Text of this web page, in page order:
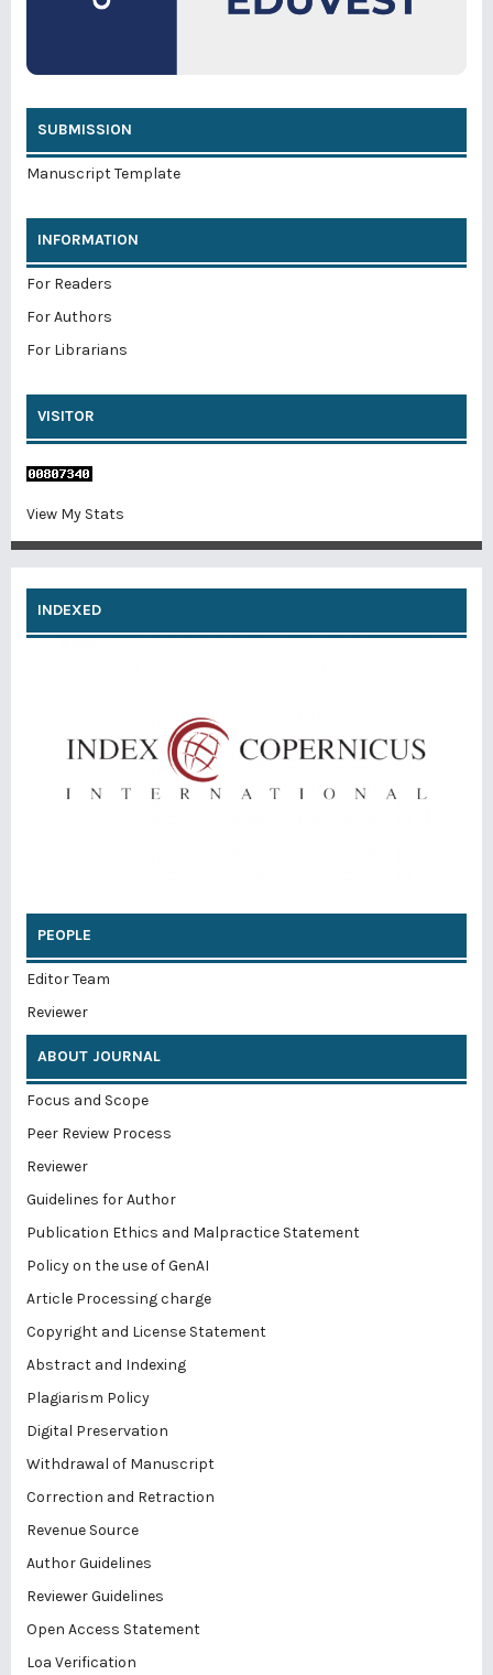
SUBMISSION
Manuscript Template
INFORMATION
For Readers
For Authors
For Librarians
VISITOR
View My Stats
INDEXED
PEOPLE
Editor Team
Reviewer
ABOUT JOURNAL
Focus and Scope
Peer Review Process
Reviewer
Guidelines for Author
Publication Ethics and Malpractice Statement
Policy on the use of GenAI
Article Processing charge
Copyright and License Statement
Abstract and Indexing
Plagiarism Policy
Digital Preservation
Withdrawal of Manuscript
Correction and Retraction
Revenue Source
Author Guidelines
Reviewer Guidelines
Open Access Statement
Loa Verification